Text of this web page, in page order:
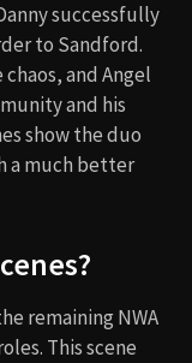
successfully
to Sandford.
and Angel
and his
show the duo
a much better
remaining NWA
This scene